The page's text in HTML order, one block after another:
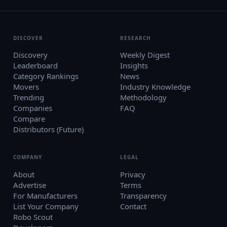
DISCOVER
Discovery
Leaderboard
Category Rankings
Movers
Trending
Companies
Compare
Distributors (Future)
RESEARCH
Weekly Digest
Insights
News
Industry Knowledge
Methodology
FAQ
COMPANY
About
Advertise
For Manufacturers
List Your Company
Robo Scout
LEGAL
Privacy
Terms
Transparency
Contact